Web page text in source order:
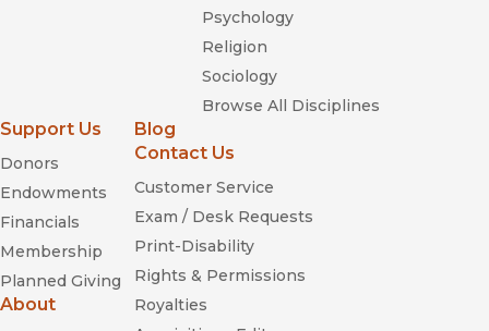
Psychology
Religion
Sociology
Browse All Disciplines
Support Us
Donors
Endowments
Financials
Membership
Planned Giving
About
Blog
Contact Us
Customer Service
Exam / Desk Requests
Print-Disability
Rights & Permissions
Royalties